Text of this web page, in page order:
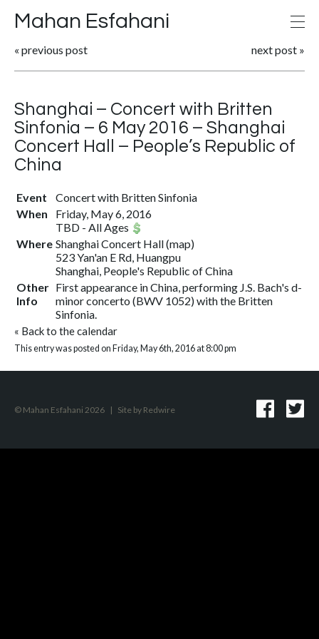
Mahan Esfahani
« previous post next post »
Shanghai – Concert with Britten
Sinfonia – 6 May 2016 – Shanghai
Concert Hall – People’s Republic of
China
Event
Concert with Britten Sinfonia
When
Friday, May 6, 2016
TBD - All Ages
Where Shanghai Concert Hall(map)
523 Yan'an E Rd, Huangpu
Shanghai, People's Republic of China
Other
Info
First appearance in China, performing J.S. Bach's d-
minor concerto (BWV 1052) with the Britten
Sinfonia.
« Back to the calendar
This entry was posted on Friday, May 6th, 2016 at 8:00 pm
© Mahan Esfahani 2026 | Site by Redwire